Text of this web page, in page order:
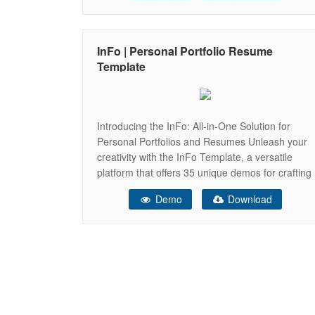
InFo | Personal Portfolio Resume
Template
Introducing the InFo: All-in-One Solution for
Personal Portfolios and Resumes Unleash your
creativity with the InFo Template, a versatile
platform that offers 35 unique demos for crafting
your very own personal website. This
remarkable template comes equipped with a
Demo Download